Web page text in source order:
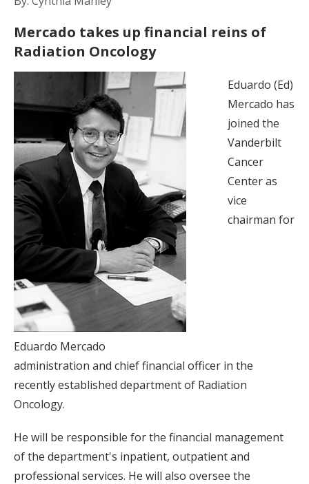
Mercado takes up financial reins of
Radiation Oncology
Eduardo Mercado
Eduardo (Ed)
Mercado has
joined the
Vanderbilt
Cancer
Center as
vice
chairman for
administration and chief financial officer in the
recently established department of Radiation
Oncology.
He will be responsible for the financial management
of the department's inpatient, outpatient and
professional services. He will also oversee the